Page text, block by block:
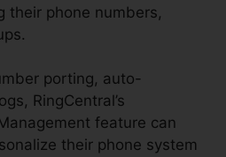
their phone numbers,
porting, auto-
RingCentral’s
feature can
their phone system